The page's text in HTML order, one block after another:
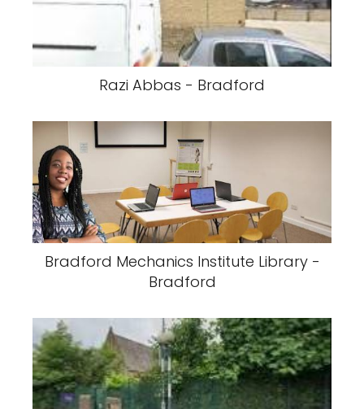
Razi Abbas - Bradford
Bradford Mechanics Institute Library -
Bradford